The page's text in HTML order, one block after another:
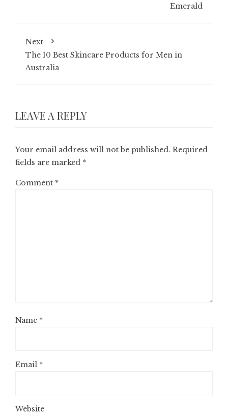
Emerald
Next
The 10 Best Skincare Products for Men in
Australia
LEAVE A REPLY
Your email address will not be published. Required
fields are marked *
Comment *
Name *
Email *
Website